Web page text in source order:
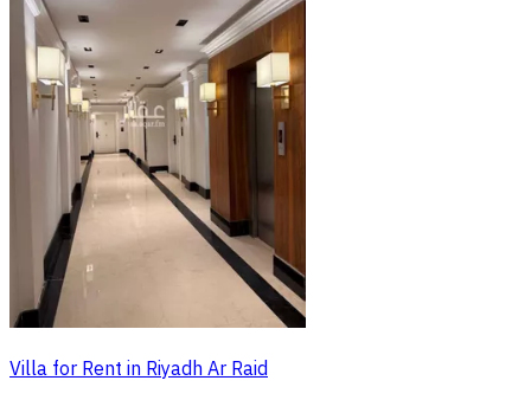
Villa for Rent in Riyadh Ar Raid